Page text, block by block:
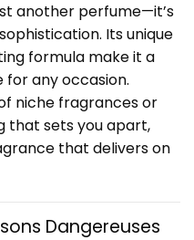
another perfume—it’s
Its unique
formula make it a
any occasion.
niche fragrances or
that sets you apart,
that delivers on
Dangereuses